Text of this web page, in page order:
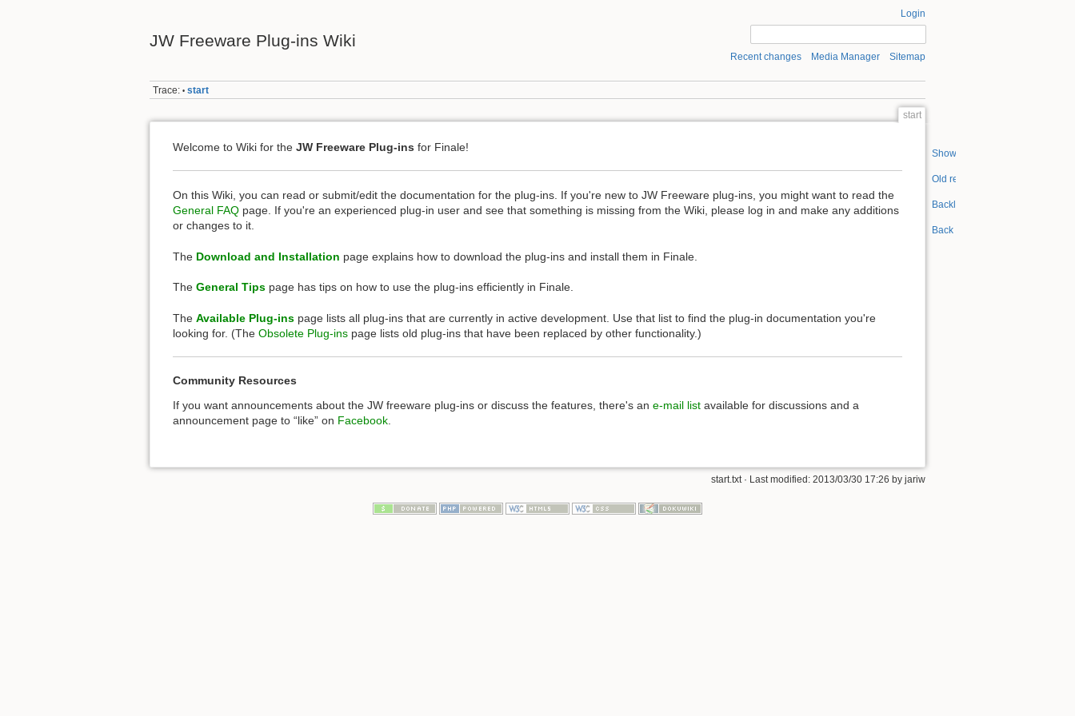
JW Freeware Plug-ins Wiki
Login
Recent changes Media Manager Sitemap
Trace: • start
start
Welcome to Wiki for the JW Freeware Plug-ins for Finale!
On this Wiki, you can read or submit/edit the documentation for the plug-ins. If you're new to JW Freeware plug-ins, you might want to read the
General FAQ page. If you're an experienced plug-in user and see that something is missing from the Wiki, please log in and make any additions
or changes to it.
The Download and Installation page explains how to download the plug-ins and install them in Finale.
The General Tips page has tips on how to use the plug-ins efficiently in Finale.
The Available Plug-ins page lists all plug-ins that are currently in active development. Use that list to find the plug-in documentation you're
looking for. (The Obsolete Plug-ins page lists old plug-ins that have been replaced by other functionality.)
Community Resources
If you want announcements about the JW freeware plug-ins or discuss the features, there's an e-mail list available for discussions and a
announcement page to “like” on Facebook
start.txt · Last modified: 2013/03/30 17:26 by jariw
Show pagesource
Old revisions
Backlinks
Back to top